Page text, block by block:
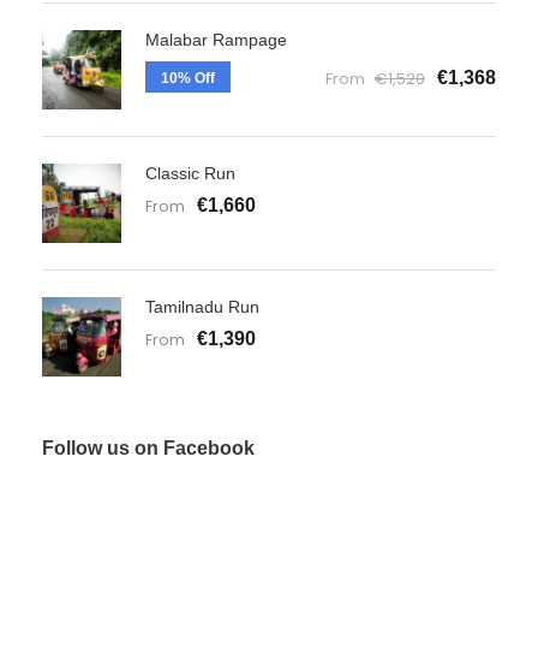
Malabar Rampage
10% Off From €1,520 €1,368
Classic Run
From €1,660
Tamilnadu Run
From €1,390
Follow us on Facebook